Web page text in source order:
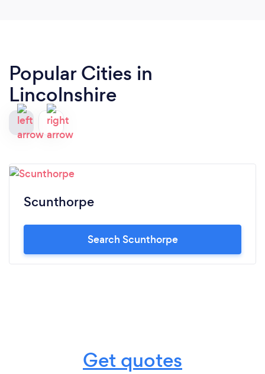
Popular Cities in
Lincolnshire
Scunthorpe
Search Scunthorpe
Get quotes